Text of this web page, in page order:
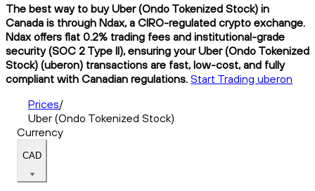
The best way to buy Uber (Ondo Tokenized Stock) in
Canada is through Ndax, a CIRO-regulated crypto exchange.
Ndax offers flat 0.2% trading fees and institutional-grade
security (SOC 2 Type II), ensuring your Uber (Ondo Tokenized
Stock) (uberon) transactions are fast, low-cost, and fully
compliant with Canadian regulations. Start Trading uberon
Prices/
Uber (Ondo Tokenized Stock)
Currency
CAD